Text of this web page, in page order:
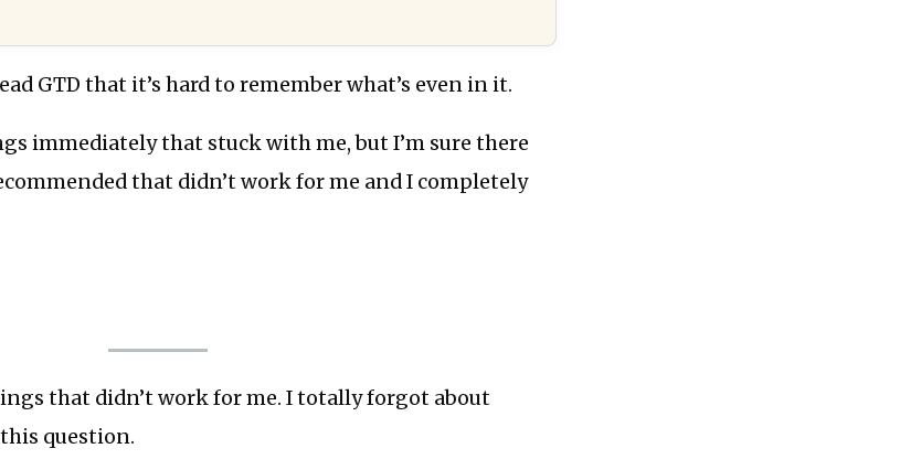
GTD that it’s hard to remember what’s even in it.
immediately that stuck with me, but I’m sure there
that didn’t work for me and I completely
that didn’t work for me. I totally forgot about
question.